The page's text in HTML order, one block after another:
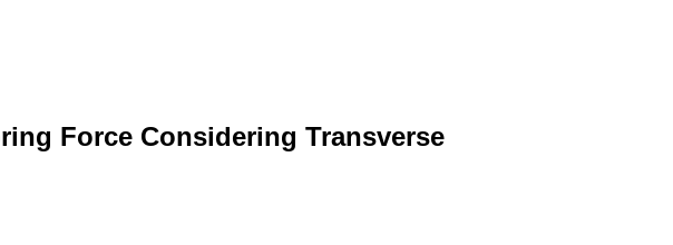
Force Considering Transverse